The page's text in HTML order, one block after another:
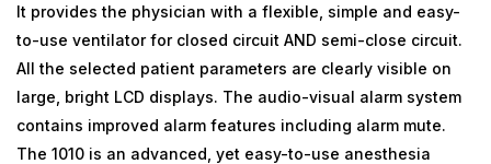
It provides the physician with a flexible, simple and easy-
to-use ventilator for closed circuit AND semi-close circuit.
All the selected patient parameters are clearly visible on
large, bright LCD displays. The audio-visual alarm system
contains improved alarm features including alarm mute.
The 1010 is an advanced, yet easy-to-use anesthesia